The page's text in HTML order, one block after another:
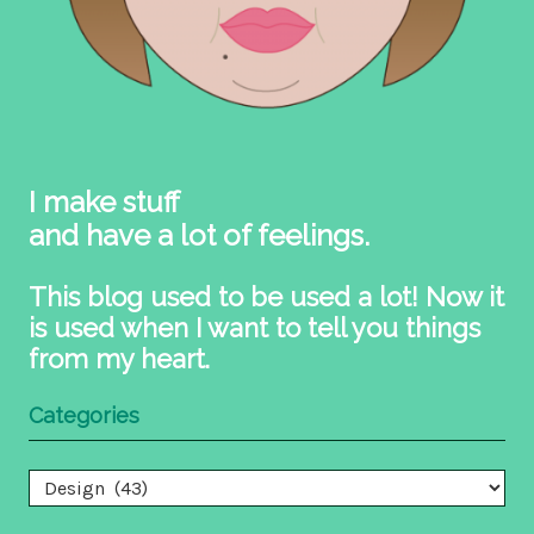
I make stuff
and have a lot of feelings.
This blog used to be used a lot! Now it
is used when I want to tell you things
from my heart.
Categories
Categories